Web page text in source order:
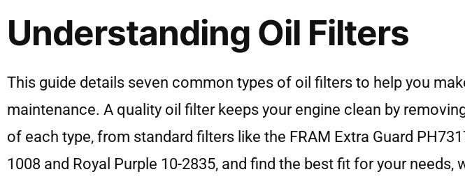
Understanding Oil Filters
This guide details seven common types of oil filters to help you
maintenance. A quality oil filter keeps your engine clean by
of each type, from standard filters like the FRAM Extra Guard
1008 and Royal Purple 10-2835, and find the best fit for your needs,